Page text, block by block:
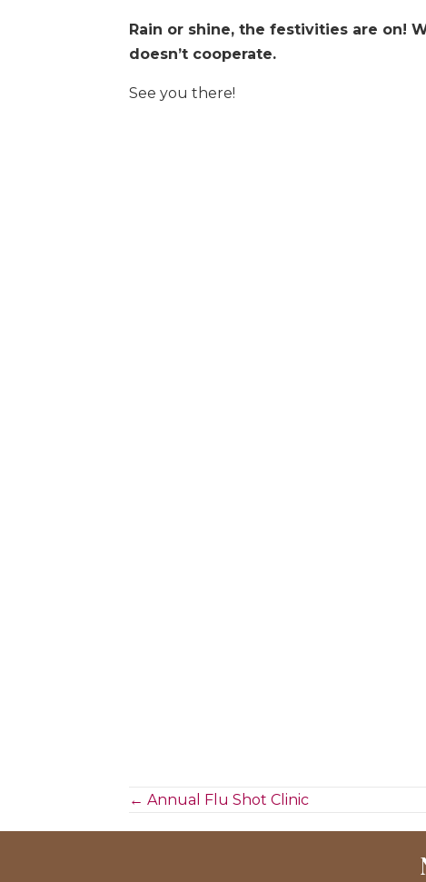
Rain or shine, the festivities are on!
doesn’t cooperate.
See you there!
Posts
navigation
← Annual Flu Shot Clinic